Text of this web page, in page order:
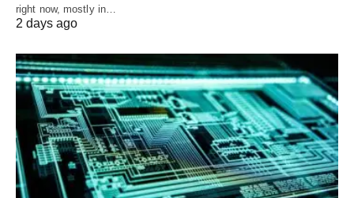
right now, mostly in…
2 days ago